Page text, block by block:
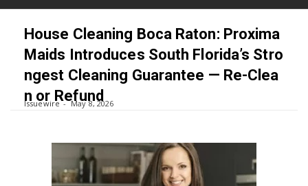
content
House Cleaning Boca Raton: Proxima
Maids Introduces South Florida’s Stro
ngest Cleaning Guarantee — Re-Clea
n or Refund
Issuewire May 8, 2026